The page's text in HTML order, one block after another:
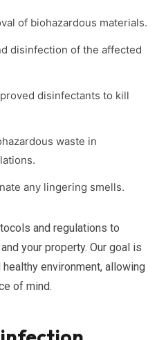
of biohazardous materials.
disinfection of the affected
disinfectants to kill
waste in
any lingering smells.
and regulations to
your property. Our goal is
environment, allowing
of mind.